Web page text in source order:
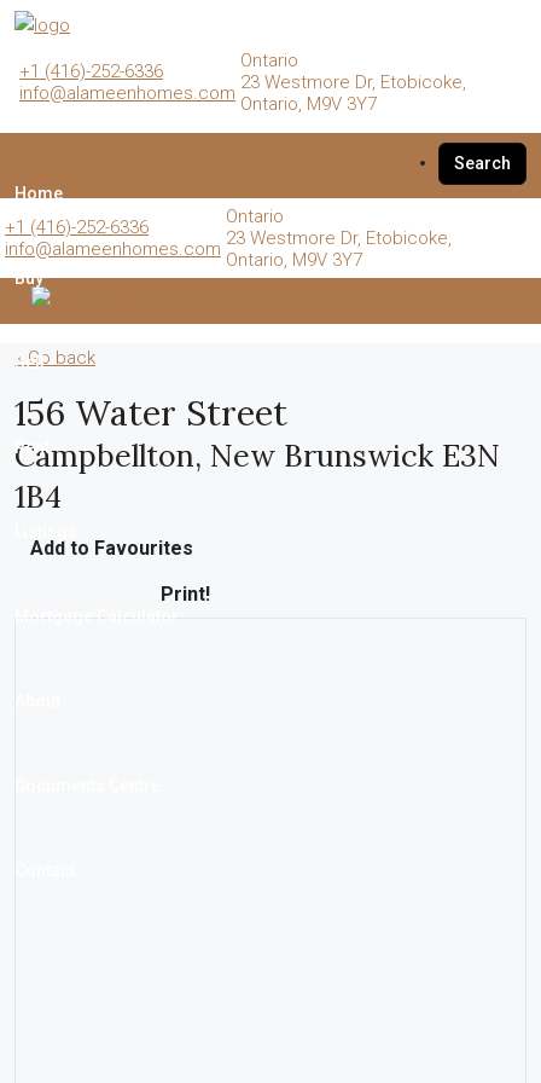
+1 (416)-252-6336
info@alameenhomes.com
Ontario
23 Westmore Dr, Etobicoke,
Ontario, M9V 3Y7
Home
Buy
Sell
Rent
Mortgage Calculator
Search
+1 (416)-252-6336
info@alameenhomes.com
Ontario
23 Westmore Dr, Etobicoke,
Ontario, M9V 3Y7
« Go back
156 Water Street
Campbellton, New Brunswick E3N
1B4
Add to Favourites
Print!